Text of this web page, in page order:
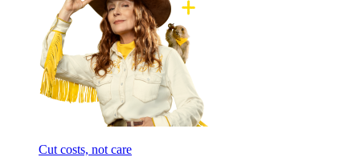
Cut costs, not care